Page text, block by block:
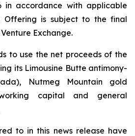
in accordance with applicable
Offering is subject to the final
Exchange.
to use the net proceeds of the
its Limousine Butte antimony-
Nutmeg Mountain gold
capital and general
to in this news release have